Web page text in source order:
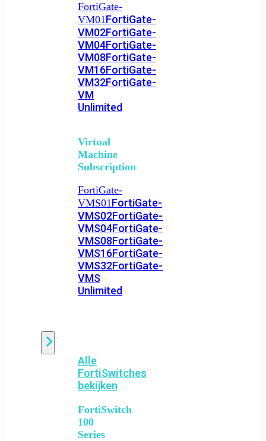
FortiGate-
VM01FortiGate-
VM02FortiGate-
VM04FortiGate-
VM08FortiGate-
VM16FortiGate-
VM32FortiGate-
VM
Unlimited
Virtual
Machine
Subscription
FortiGate-
VMS01FortiGate-
VMS02FortiGate-
VMS04FortiGate-
VMS08FortiGate-
VMS16FortiGate-
VMS32FortiGate-
VMS
Unlimited
Alle
FortiSwitches
bekijken
FortiSwitch
100
Series